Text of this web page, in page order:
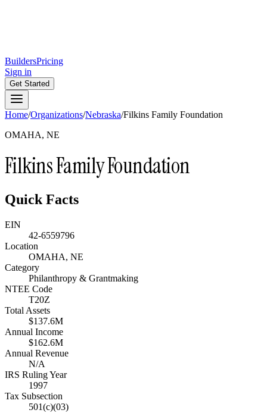
BuildersPricing
Sign in
Get Started
Home/Organizations/Nebraska/Filkins Family Foundation
OMAHA, NE
Filkins Family Foundation
Quick Facts
EIN
42-6559796
Location
OMAHA, NE
Category
Philanthropy & Grantmaking
NTEE Code
T20Z
Total Assets
$137.6M
Annual Income
$162.6M
Annual Revenue
N/A
IRS Ruling Year
1997
Tax Subsection
501(c)(03)